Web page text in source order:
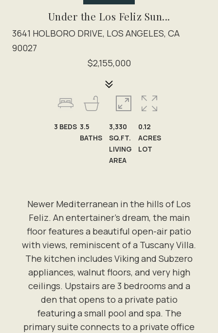
Under the Los Feliz Sun...
3641 HOLBORO DRIVE, LOS ANGELES, CA
90027
$2,155,000
Newer Mediterranean in the hills of Los
Feliz. An entertainer's dream, the main
floor features a beautiful open-air patio
with views, reminiscent of a Tuscany Villa.
The kitchen includes Viking and Subzero
appliances, walnut floors, and very high
ceilings. Upstairs are 3 bedrooms and a
den that opens to a private patio
featuring a small pool and spa. The
primary suite connects to a private office
3 BEDS 3.5
BATHS
3,330
SQ.FT.
LIVING
AREA
0.12
ACRES
LOT